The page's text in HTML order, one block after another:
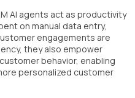
AI agents act as productivity
on manual data entry,
engagements are
they also empower
behavior, enabling
personalized customer